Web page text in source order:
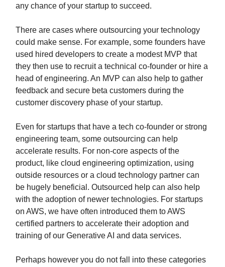
any chance of your startup to succeed.
There are cases where outsourcing your technology
could make sense. For example, some founders have
used hired developers to create a modest MVP that
they then use to recruit a technical co-founder or hire a
head of engineering. An MVP can also help to gather
feedback and secure beta customers during the
customer discovery phase of your startup.
Even for startups that have a tech co-founder or strong
engineering team, some outsourcing can help
accelerate results. For non-core aspects of the
product, like cloud engineering optimization, using
outside resources or a cloud technology partner can
be hugely beneficial. Outsourced help can also help
with the adoption of newer technologies. For startups
on AWS, we have often introduced them to AWS
certified partners to accelerate their adoption and
training of our Generative AI and data services.
Perhaps however you do not fall into these categories